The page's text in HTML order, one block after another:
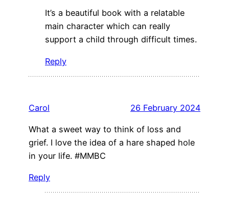
It’s a beautiful book with a relatable
main character which can really
support a child through difficult times.
Reply
Carol 26 February 2024
What a sweet way to think of loss and
grief. I love the idea of a hare shaped hole
in your life. #MMBC
Reply